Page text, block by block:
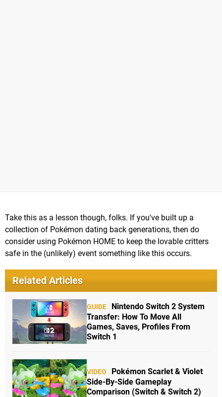
Take this as a lesson though, folks. If you've built up a
collection of Pokémon dating back generations, then do
consider using Pokémon HOME to keep the lovable critters
safe in the (unlikely) event something like this occurs.
Related Articles
GUIDE
Nintendo Switch 2 System
Transfer: How To Move All
Games, Saves, Profiles From
Switch 1
VIDEO
Pokémon Scarlet & Violet
Side-By-Side Gameplay
Comparison (Switch & Switch 2)